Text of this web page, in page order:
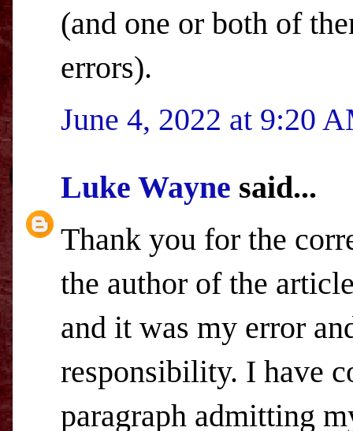
(and one or both of
errors).
June 4, 2022 at 9:20
Luke Wayne said...
Thank you for the
the author of the
and it was my error
responsibility. I have
paragraph admitting